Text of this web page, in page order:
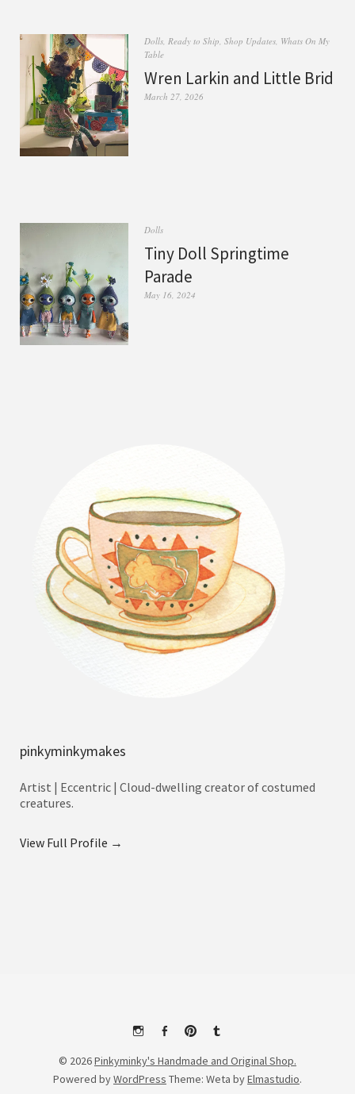
Dolls Ready to Ship ,Shop Updates Whats On My
Table
Wren Larkin and Little Brid
March 27, 2026
Dolls
Tiny Doll Springtime
Parade
May 16, 2024
pinkyminkymakes
Artist | Eccentric | Cloud-dwelling creator of costumed
creatures.
View Full Profile →
InstagramFacebookPinterest
Tumblr
© 2026Pinkyminky's Handmade and Original Shop.
Powered byWordPress Theme: Weta byElmastudio.